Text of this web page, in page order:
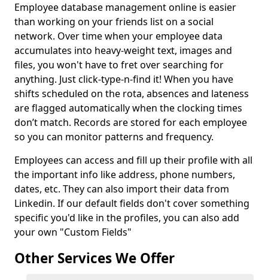
Employee database management online is easier
than working on your friends list on a social
network. Over time when your employee data
accumulates into heavy-weight text, images and
files, you won't have to fret over searching for
anything. Just click-type-n-find it! When you have
shifts scheduled on the rota, absences and lateness
are flagged automatically when the clocking times
don’t match. Records are stored for each employee
so you can monitor patterns and frequency.
Employees can access and fill up their profile with all
the important info like address, phone numbers,
dates, etc. They can also import their data from
Linkedin. If our default fields don't cover something
specific you'd like in the profiles, you can also add
your own "Custom Fields"
Other Services We Offer